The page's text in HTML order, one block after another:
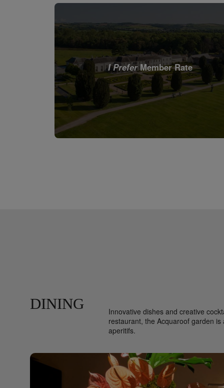
I PreferMember Rate
DINING
Innovative dishes and creative
restaurant, the Acquaroof garden
aperitifs.